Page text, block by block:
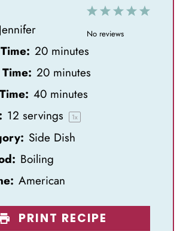
5
4
3
S
2
S
1
S
No reviews
Jennifer
20 minutes
20 minutes
40 minutes
12 servings 1x
Side Dish
Boiling
American
PRINT RECIPE